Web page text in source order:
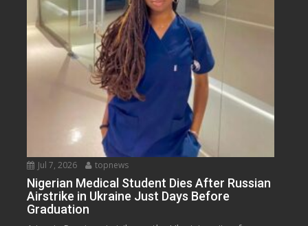
Jul 7, 2026 topnews
Nigerian Medical Student Dies After Russian
Airstrike in Ukraine Just Days Before
Graduation